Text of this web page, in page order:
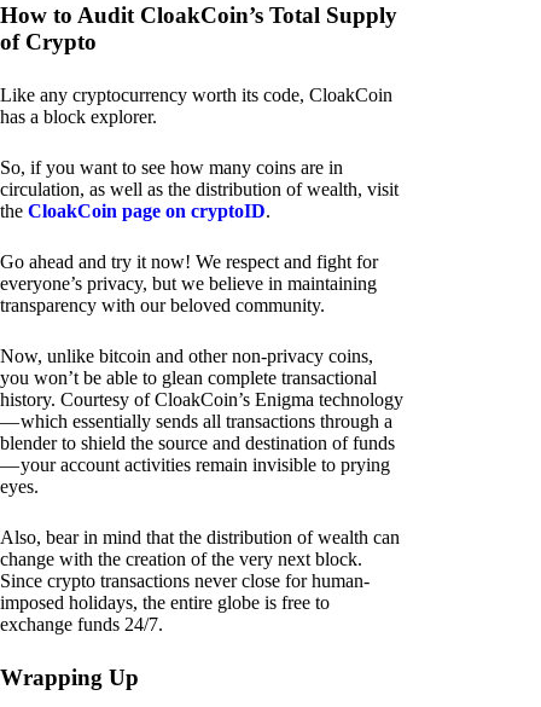
How to Audit CloakCoin’s Total Supply
of Crypto
Like any cryptocurrency worth its code, CloakCoin
has a block explorer.
So, if you want to see how many coins are in
circulation, as well as the distribution of wealth, visit
the CloakCoin page on cryptoID.
Go ahead and try it now! We respect and fight for
everyone’s privacy, but we believe in maintaining
transparency with our beloved community.
Now, unlike bitcoin and other non-privacy coins,
you won’t be able to glean complete transactional
history. Courtesy of CloakCoin’s Enigma technology
— which essentially sends all transactions through a
blender to shield the source and destination of funds
— your account activities remain invisible to prying
eyes.
Also, bear in mind that the distribution of wealth can
change with the creation of the very next block.
Since crypto transactions never close for human-
imposed holidays, the entire globe is free to
exchange funds 24/7.
Wrapping Up